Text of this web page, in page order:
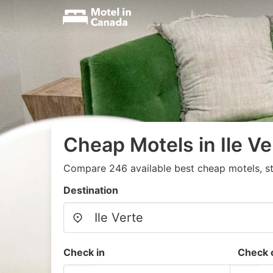
Cheap Motels in Ile
Compare 246 available best cheap motels,
Destination
Check in Check